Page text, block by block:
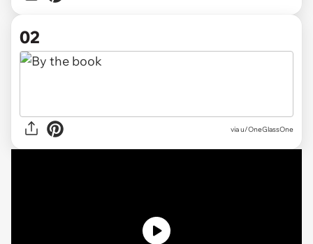
02
viau/OneGlassOne